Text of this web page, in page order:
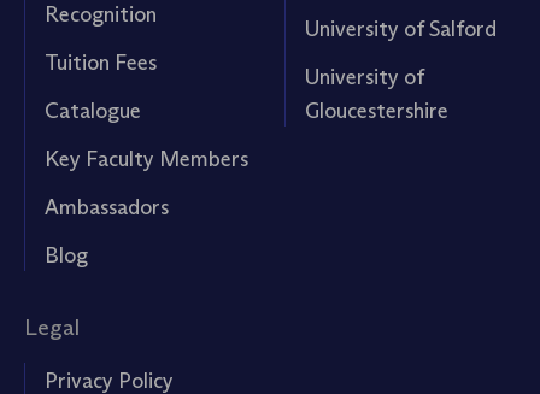
Recognition
Tuition Fees
Catalogue
Key Faculty Members
Ambassadors
Blog
University of Salford
University of
Gloucestershire
Legal
Privacy Policy